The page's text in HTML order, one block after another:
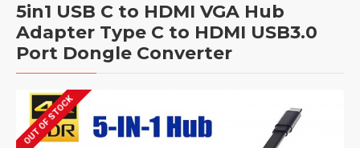
5in1 USB C to HDMI VGA Hub
Adapter Type C to HDMI USB3.0
Port Dongle Converter
OUT OF STOCK